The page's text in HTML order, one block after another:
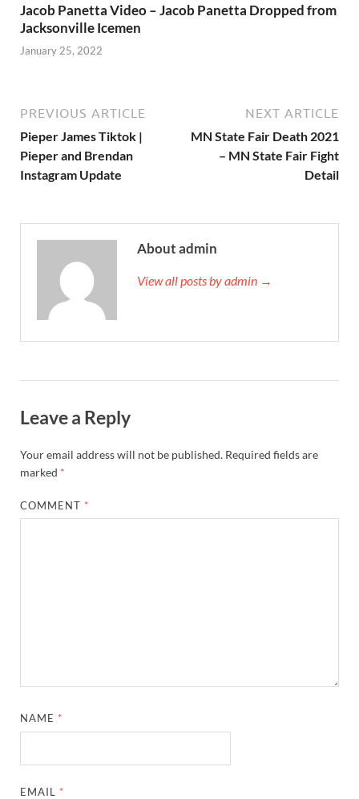
Jacob Panetta Video – Jacob Panetta Dropped from
Jacksonville Icemen
January 25, 2022
PREVIOUS ARTICLE
Pieper James Tiktok |
Pieper and Brendan
Instagram Update
NEXT ARTICLE
MN State Fair Death 2021
– MN State Fair Fight
Detail
About admin
View all posts by admin →
Leave a Reply
Your email address will not be published. Required fields are
marked *
COMMENT *
NAME *
EMAIL *